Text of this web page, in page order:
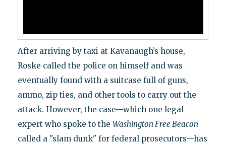
After arriving by taxi at Kavanaugh’s house,
Roske called the police on himself and was
eventually found with a suitcase full of guns,
ammo, zip ties, and other tools to carry out the
attack. However, the case—which one legal
expert who spoke to the Washington Free Beacon
called a "slam dunk" for federal prosecutors—has